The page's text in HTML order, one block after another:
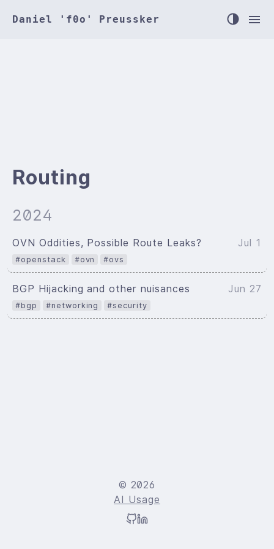
Daniel 'f0o' Preussker
Routing
2024
OVN Oddities, Possible Route Leaks? Jul 1
#openstack #ovn #ovs
BGP Hijacking and other nuisances Jun 27
#bgp #networking #security
© 2026
AI Usage